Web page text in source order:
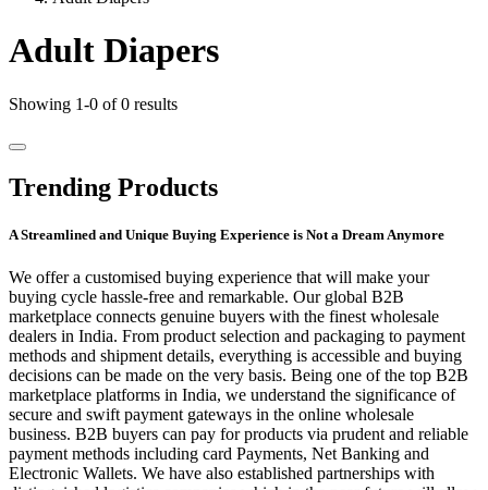
Adult Diapers
Showing 1-0 of 0 results
Trending Products
A Streamlined and Unique Buying Experience is Not a Dream Anymore
We offer a customised buying experience that will make your
buying cycle hassle-free and remarkable. Our global B2B
marketplace connects genuine buyers with the finest wholesale
dealers in India. From product selection and packaging to payment
methods and shipment details, everything is accessible and buying
decisions can be made on the very basis. Being one of the top B2B
marketplace platforms in India, we understand the significance of
secure and swift payment gateways in the online wholesale
business. B2B buyers can pay for products via prudent and reliable
payment methods including card Payments, Net Banking and
Electronic Wallets. We have also established partnerships with